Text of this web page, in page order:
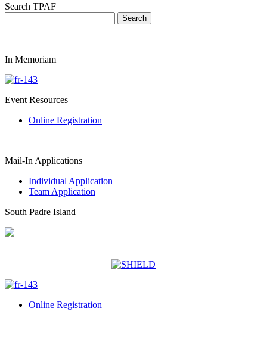
Search TPAF
In Memoriam
Event Resources
Online Registration
Mail-In Applications
Individual Application
Team Application
South Padre Island
Online Registration